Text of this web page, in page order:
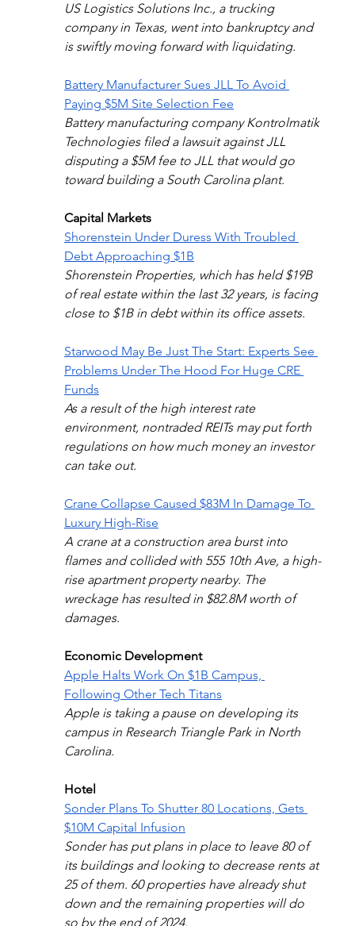
US Logistics Solutions Inc., a trucking
company in Texas, went into bankruptcy and
is swiftly moving forward with liquidating.
Battery Manufacturer Sues JLL To Avoid
Paying $5M Site Selection Fee
Battery manufacturing company Kontrolmatik
Technologies filed a lawsuit against JLL
disputing a $5M fee to JLL that would go
toward building a South Carolina plant.
Capital Markets
Shorenstein Under Duress With Troubled
Debt Approaching $1B
Shorenstein Properties, which has held $19B
of real estate within the last 32 years, is facing
close to $1B in debt within its office assets.
Starwood May Be Just The Start: Experts See
Problems Under The Hood For Huge CRE
Funds
As a result of the high interest rate
environment, nontraded REITs may put forth
regulations on how much money an investor
can take out.
Crane Collapse Caused $83M In Damage To
Luxury High-Rise
A crane at a construction area burst into
flames and collided with 555 10th Ave, a high-
rise apartment property nearby. The
wreckage has resulted in $82.8M worth of
damages.
Economic Development
Apple Halts Work On $1B Campus,
Following Other Tech Titans
Apple is taking a pause on developing its
campus in Research Triangle Park in North
Carolina.
Hotel
Sonder Plans To Shutter 80 Locations, Gets
$10M Capital Infusion
Sonder has put plans in place to leave 80 of
its buildings and looking to decrease rents at
25 of them. 60 properties have already shut
down and the remaining properties will do
so by the end of 2024.